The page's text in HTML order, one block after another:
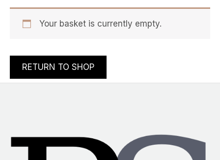
Your basket is currently empty.
RETURN TO SHOP